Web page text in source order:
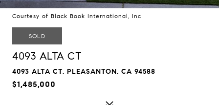
Courtesy of Black Book International, Inc
SOLD
4093 ALTA CT
4093 ALTA CT, PLEASANTON, CA 94588
$1,485,000